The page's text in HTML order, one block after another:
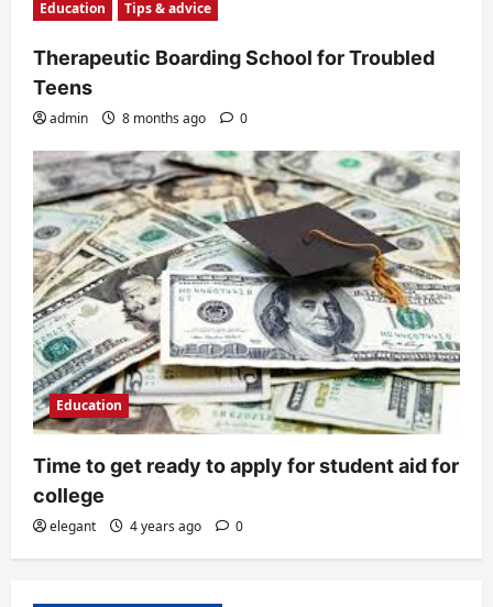
Education Tips & advice
Therapeutic Boarding School for Troubled
Teens
admin 8 months ago 0
Education
Time to get ready to apply for student aid for
college
elegant 4 years ago 0